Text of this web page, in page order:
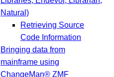
Natural)
Retrieving Source
Code Information
Bringing data from
mainframe using
ChangeMan® ZMF